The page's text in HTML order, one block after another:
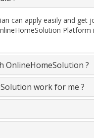
can apply easily and get
Platform
OnlineHomeSolution ?
work for me ?